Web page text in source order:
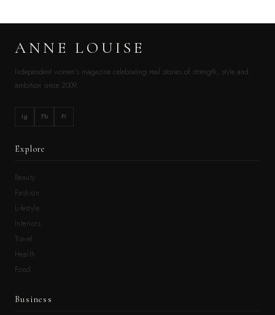
ANNE LOUISE
Independent women’s magazine celebrating real stories of strength, style and
ambition since 2009.
Ig Fb Pi
Explore
Beauty
Fashion
Lifestyle
Interiors
Travel
Health
Food
Business